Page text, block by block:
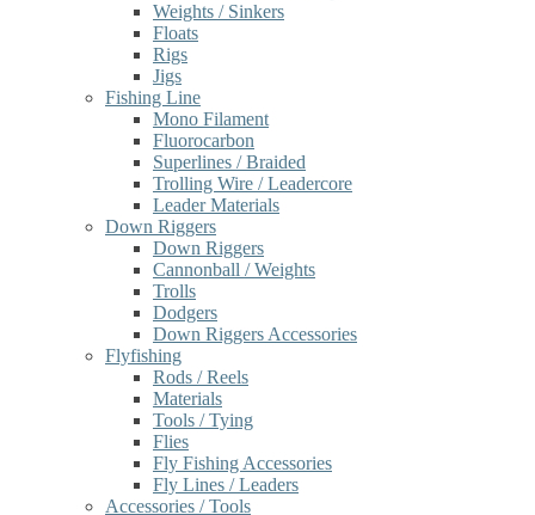
Weights / Sinkers
Floats
Rigs
Jigs
Fishing Line
Mono Filament
Fluorocarbon
Superlines / Braided
Trolling Wire / Leadercore
Leader Materials
Down Riggers
Down Riggers
Cannonball / Weights
Trolls
Dodgers
Down Riggers Accessories
Flyfishing
Rods / Reels
Materials
Tools / Tying
Flies
Fly Fishing Accessories
Fly Lines / Leaders
Accessories / Tools